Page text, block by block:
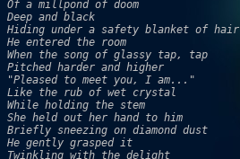
Of a millpond of doom
Deep and black
Hiding under a safety blanket of hair
He entered the room
When the song of glassy tap, tap
Pitched harder and higher
"Pleased to meet you, I am..."
Like the rub of wet crystal
While holding the stem
She held out her hand to him
Briefly sneezing on diamond dust
He gently grasped it
Twinkling with the delight